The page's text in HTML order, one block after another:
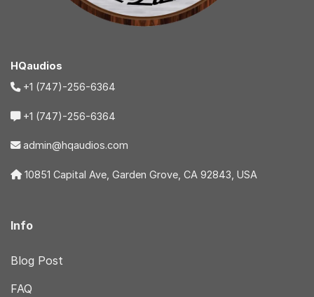
HQaudios
+1 (747)-256-6364
+1 (747)-256-6364
admin@hqaudios.com
10851 Capital Ave, Garden Grove, CA 92843, USA
Info
Blog Post
FAQ